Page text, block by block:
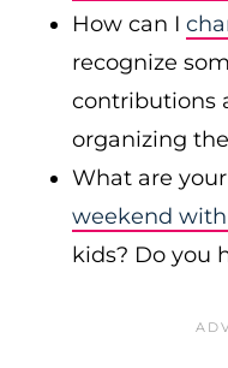
How can I
recognize
contributions
organizing
What are your
weekend
kids? Do you